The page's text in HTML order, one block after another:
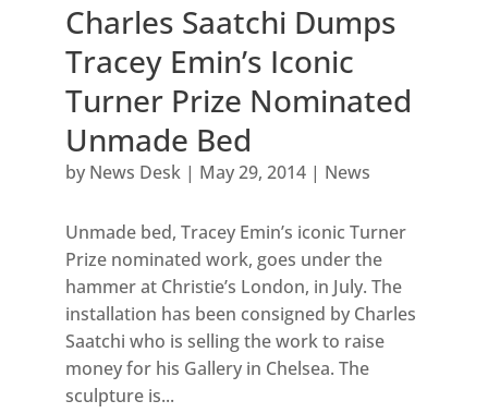
Charles Saatchi Dumps
Tracey Emin’s Iconic
Turner Prize Nominated
Unmade Bed
by News Desk| May 29, 2014| News
Unmade bed, Tracey Emin’s iconic Turner
Prize nominated work, goes under the
hammer at Christie’s London, in July. The
installation has been consigned by Charles
Saatchi who is selling the work to raise
money for his Gallery in Chelsea. The
sculpture is...